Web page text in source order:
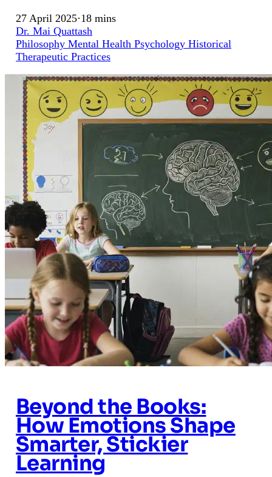
27 April 2025·18 mins
Dr. Mai Quattash
Philosophy Mental Health Psychology Historical
Therapeutic Practices
Beyond the Books:
How Emotions Shape
Smarter, Stickier
Learning